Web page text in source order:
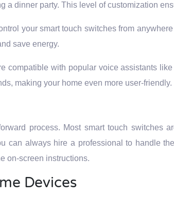
dinner party. This level of customization
your smart touch switches from
save energy.
compatible with popular voice assistants
making your home even more user-friendly.
process. Most smart touch switches
can always hire a professional to handle
on-screen instructions.
Devices